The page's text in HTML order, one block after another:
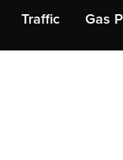
Traffic Gas